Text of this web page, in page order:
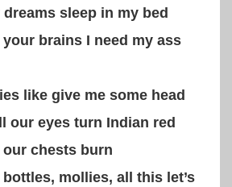
sleep in my bed
your brains I need my ass
like give me some head
our eyes turn Indian red
chests burn
mollies, all this let’s